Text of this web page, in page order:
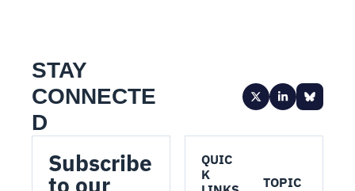
STAY
CONNECTE
D
Subscribe
to our
QUIC
K
TOPIC